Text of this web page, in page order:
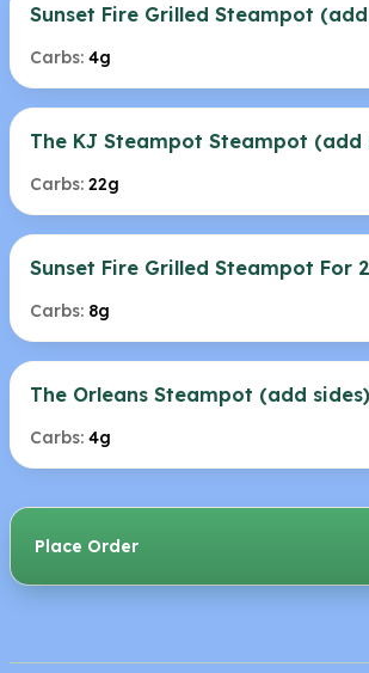
Sunset Fire Grilled Steampot
Carbs: 4g
The KJ Steampot Steampot (add
Carbs: 22g
Sunset Fire Grilled Steampot For
Carbs: 8g
The Orleans Steampot (add sides)
Carbs: 4g
Place Order